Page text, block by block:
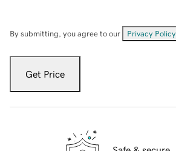
By submitting, you agree to our Privacy Policy
Get Price